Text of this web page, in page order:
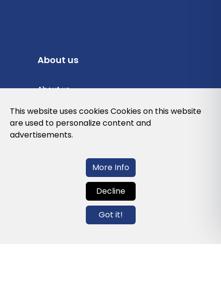
About us
About us
Privacy Policy
Cookies Policy
Contact us
info@globalagents.net
This website uses cookies Cookies on this website
are used to personalize content and
advertisements.
More Info
Decline
Got it!